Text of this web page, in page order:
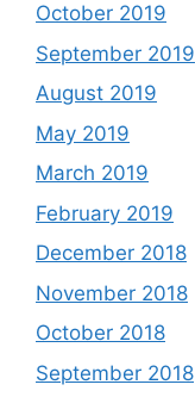
October 2019
September 2019
August 2019
May 2019
March 2019
February 2019
December 2018
November 2018
October 2018
September 2018